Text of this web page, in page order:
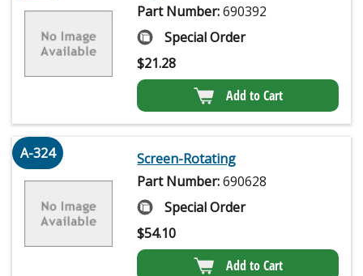
Part Number:690392
Special Order
$21.28
Add to Cart
A-324
Screen-Rotating
Part Number:690628
Special Order
$54.10
Add to Cart